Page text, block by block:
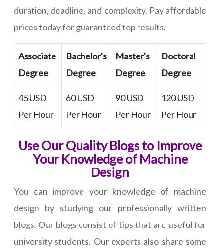
duration, deadline, and complexity. Pay affordable
prices today for guaranteed top results.
Associate
Degree
Bachelor's
Degree
Master's
Degree
Doctoral
Degree
45 USD
Per Hour
60 USD
Per Hour
90 USD
Per Hour
120 USD
Per Hour
Use Our Quality Blogs to Improve
Your Knowledge of Machine
Design
You can improve your knowledge of machine
design by studying our professionally written
blogs. Our blogs consist of tips that are useful for
university students. Our experts also share some